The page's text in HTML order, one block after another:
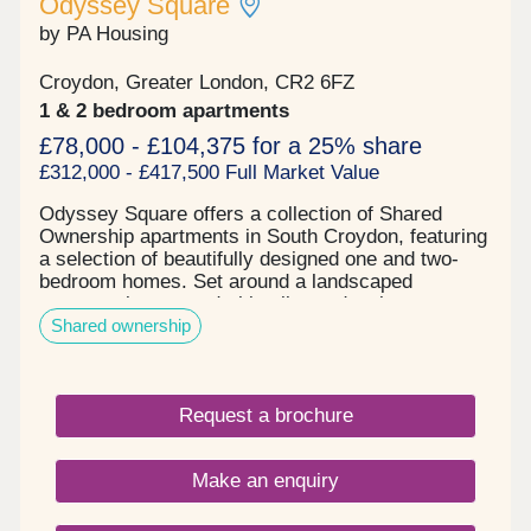
welcome escape from city life. The location strikes
the perfect balance between suburban tranquillity
by PA Housing
Croydon, Greater London, CR2 6FZ
1 & 2 bedroom apartments
£78,000 - £104,375 for a 25% share
£312,000 - £417,500 Full Market Value
Odyssey Square offers a collection of Shared
Ownership apartments in South Croydon, featuring
a selection of beautifully designed one and two-
bedroom homes. Set around a landscaped
communal courtyard, this vibrant development
creates a welcoming environment for singles,
couples, and families alike.Each apartment
designed to maximise natural light and comfort.
High-quality specifications come as standard,
alongside the added benefit of a private outdoor
space for every home, as well as access to the
shared courtyard.Located in the heart of Greater
London, South Croydon offers a unique blend of
Shared ownership
Request a brochure
Make an enquiry